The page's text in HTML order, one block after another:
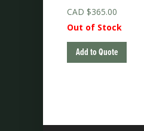
$365.00
Out of Stock
Add to Quote